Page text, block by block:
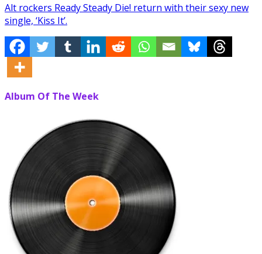
Alt rockers Ready Steady Die! return with their sexy new
single, ‘Kiss It’.
Album Of The Week